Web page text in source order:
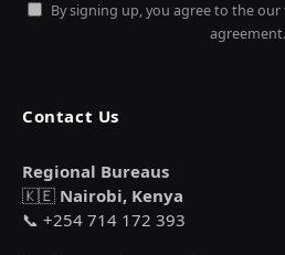
By signing up, you agree to the
agreement.
Contact Us
Regional Bureaus
🇰🇪 Nairobi, Kenya
📞 +254 714 172 393